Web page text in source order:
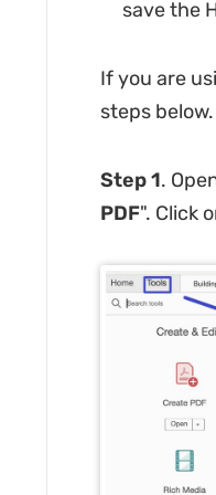
save the
If you are
steps below.
Step 1.
PDF". Click